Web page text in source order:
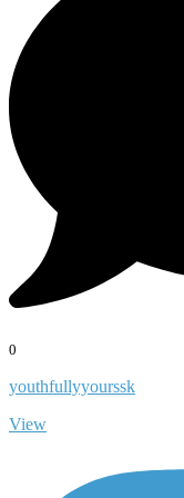
0
youthfullyyourssk
View